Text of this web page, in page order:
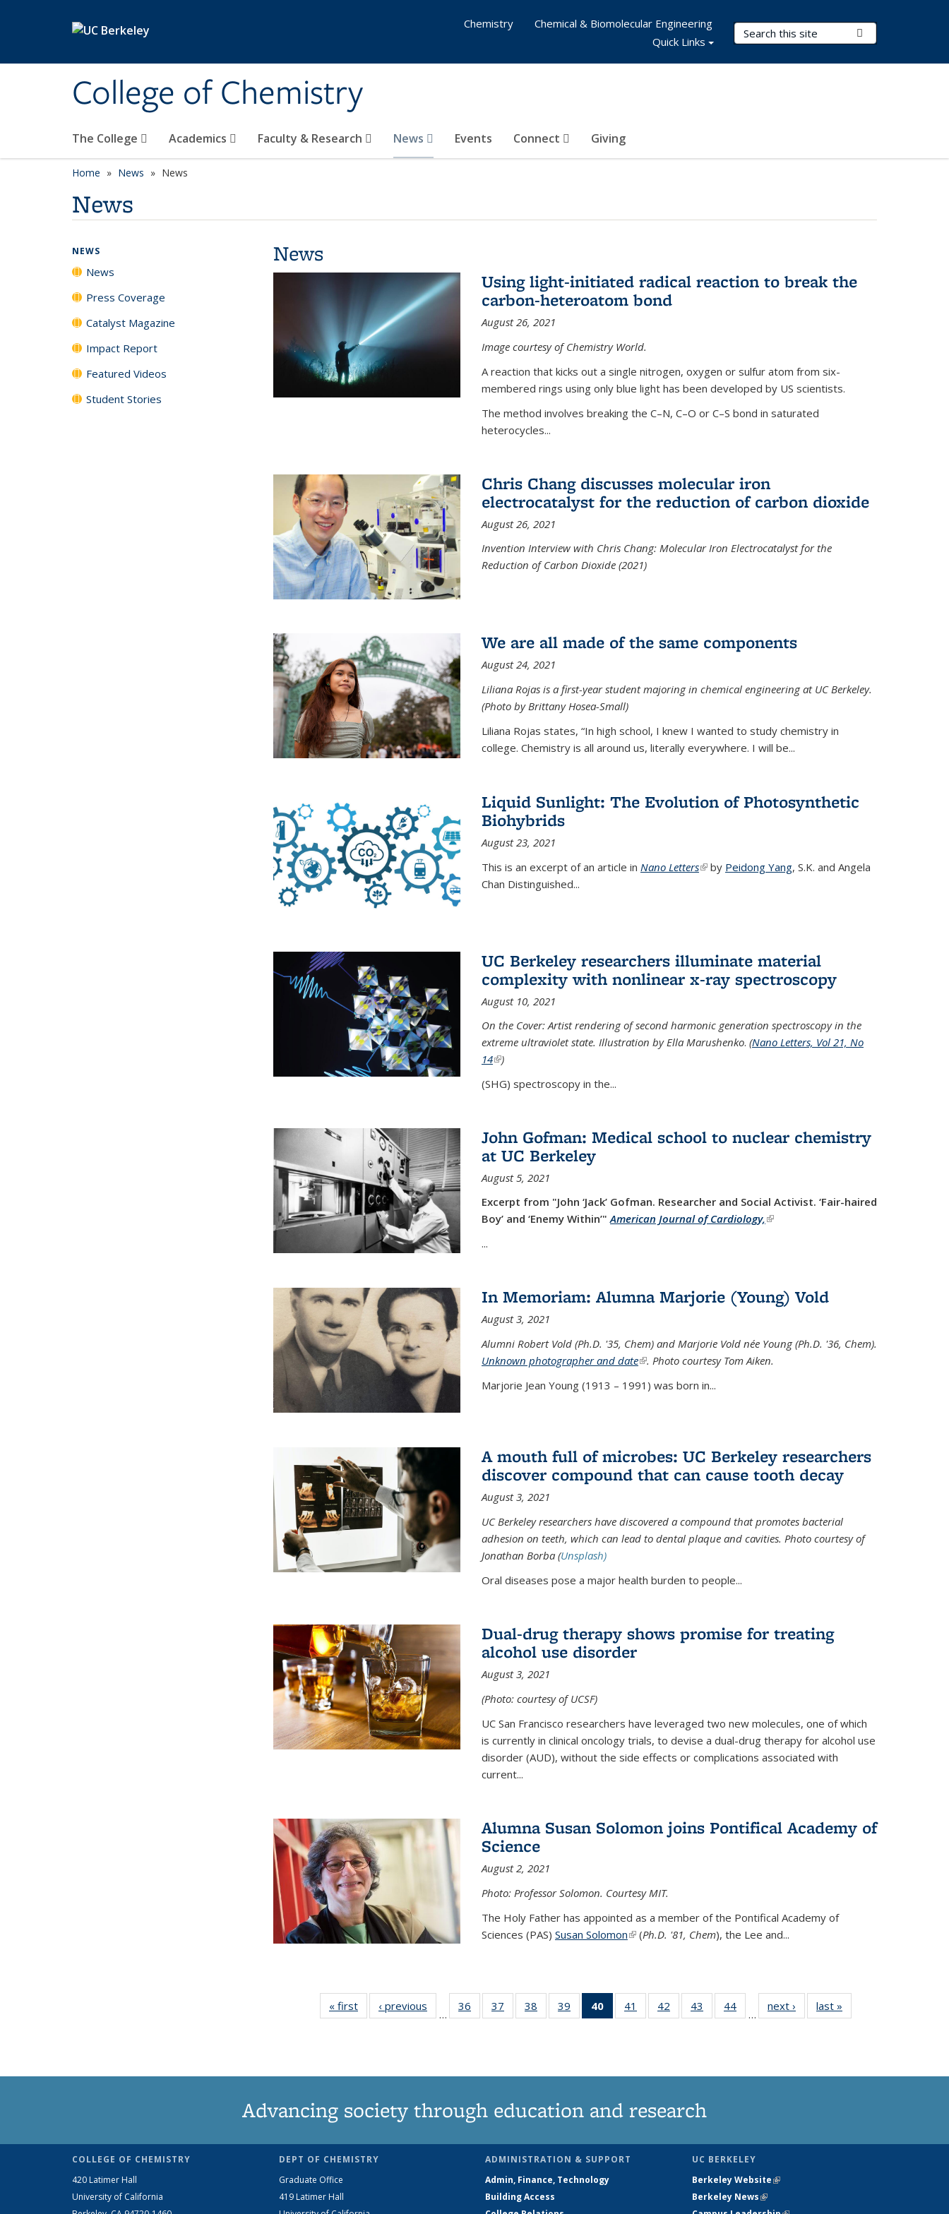
College of Chemistry
Search Terms
The College Academics Faculty & Research News Events Connect Giving
Chemistry
Chemical & Biomolecular Engineering
Quick Links
Home News News
News
News
Using light-initiated radical reaction to break the
carbon-heteroatom bond
August 26, 2021
Image courtesy of Chemistry World.
A reaction that kicks out a single nitrogen, oxygen or sulfur atom from six-
membered rings using only blue light has been developed by US scientists.
The method involves breaking the C–N, C–O or C–S bond in saturated
heterocycles...
Chris Chang discusses molecular iron
electrocatalyst for the reduction of carbon dioxide
August 26, 2021
Invention Interview with Chris Chang: Molecular Iron Electrocatalyst for the
Reduction of Carbon Dioxide (2021)
We are all made of the same components
August 24, 2021
Liliana Rojas is a first-year student majoring in chemical engineering at UC Berkeley.
(Photo by Brittany Hosea-Small)
Liliana Rojas states, “In high school, I knew I wanted to study chemistry in
college. Chemistry is all around us, literally everywhere. I will be...
Liquid Sunlight: The Evolution of Photosynthetic
Biohybrids
August 23, 2021
This is an excerpt of an article in Nano Letters(link is external)
by Peidong Yang, S.K. and Angela
Chan Distinguished...
UC Berkeley researchers illuminate material
complexity with nonlinear x-ray spectroscopy
August 10, 2021
On the Cover: Artist rendering of second harmonic generation spectroscopy in the
extreme ultraviolet state. Illustration by Ella Marushenko. (Nano Letters, Vol 21, No
14(link is external)
)
(SHG) spectroscopy in the...
John Gofman: Medical school to nuclear chemistry
at UC Berkeley
August 5, 2021
Excerpt from "John ‘Jack’ Gofman. Researcher and Social Activist. ‘Fair-haired
Boy’ and ‘Enemy Within’"American Journal of Cardiology,(link is external)
...
In Memoriam: Alumna Marjorie (Young) Vold
August 3, 2021
Alumni Robert Vold (Ph.D. '35, Chem) and Marjorie Vold née Young (Ph.D. '36, Chem).
Unknown photographer and date(link is external)
. Photo courtesy Tom Aiken.
Marjorie Jean Young (1913 – 1991) was born in...
A mouth full of microbes: UC Berkeley researchers
discover compound that can cause tooth decay
August 3, 2021
UC Berkeley researchers have discovered a compound that promotes bacterial
adhesion on teeth, which can lead to dental plaque and cavities. Photo courtesy of
Jonathan Borba (Unsplash)
Oral diseases pose a major health burden to people...
Dual-drug therapy shows promise for treating
alcohol use disorder
August 3, 2021
(Photo: courtesy of UCSF)
UC San Francisco researchers have leveraged two new molecules, one of which
is currently in clinical oncology trials, to devise a dual-drug therapy for alcohol use
disorder (AUD), without the side effects or complications associated with
current...
Alumna Susan Solomon joins Pontifical Academy of
Science
August 2, 2021
Photo: Professor Solomon. Courtesy MIT.
The Holy Father has appointed as a member of the Pontifical Academy of
Sciences (PAS) Susan Solomon(link is external)
(Ph.D. '81, Chem), the Lee and...
« first News‹ previous
…
36
135
37
135
38
135
39
135
40
of 135
News
41
135
42
135
43
135
44
135
…
next › Newslast »
NEWS
News
Press Coverage
Catalyst Magazine
Impact Report
Featured Videos
Student Stories
Advancing society through education and research
COLLEGE OF CHEMISTRY
420 Latimer Hall
University of California
DEPT OF CHEMISTRY
Graduate Office
419 Latimer Hall
ADMINISTRATION & SUPPORT
Admin, Finance, Technology
Building Access
UC BERKELEY
Berkeley Website(link is external)
Berkeley News(link is external)